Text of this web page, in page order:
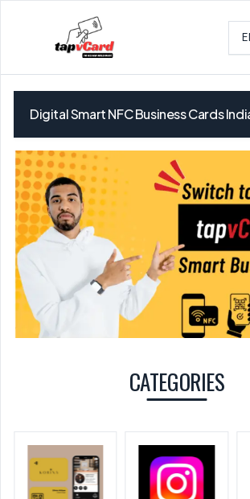
Digital Smart NFC Business Cards
CATEGORIES